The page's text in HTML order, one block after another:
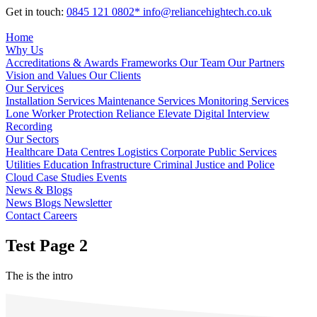
Get in touch: 0845 121 0802* info@reliancehightech.co.uk
Home
Why Us
Accreditations & Awards Frameworks Our Team Our Partners
Vision and Values Our Clients
Our Services
Installation Services Maintenance Services Monitoring Services
Lone Worker Protection Reliance Elevate Digital Interview
Recording
Our Sectors
Healthcare Data Centres Logistics Corporate Public Services
Utilities Education Infrastructure Criminal Justice and Police
Cloud Case Studies Events
News & Blogs
News Blogs Newsletter
Contact Careers
Test Page 2
The is the intro